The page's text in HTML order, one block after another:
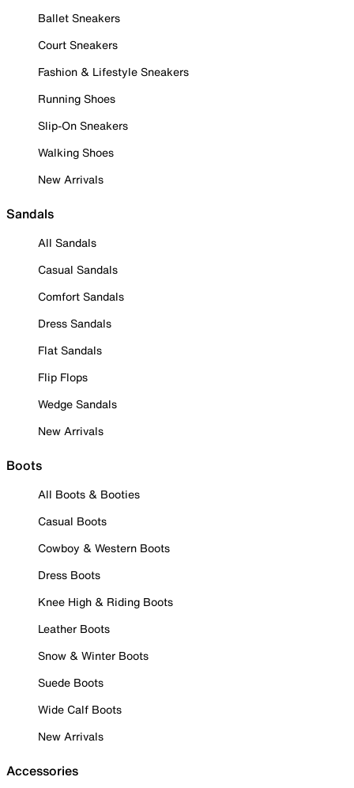
Ballet Sneakers
Court Sneakers
Fashion & Lifestyle Sneakers
Running Shoes
Slip-On Sneakers
Walking Shoes
New Arrivals
Sandals
All Sandals
Casual Sandals
Comfort Sandals
Dress Sandals
Flat Sandals
Flip Flops
Wedge Sandals
New Arrivals
Boots
All Boots & Booties
Casual Boots
Cowboy & Western Boots
Dress Boots
Knee High & Riding Boots
Leather Boots
Snow & Winter Boots
Suede Boots
Wide Calf Boots
New Arrivals
Accessories